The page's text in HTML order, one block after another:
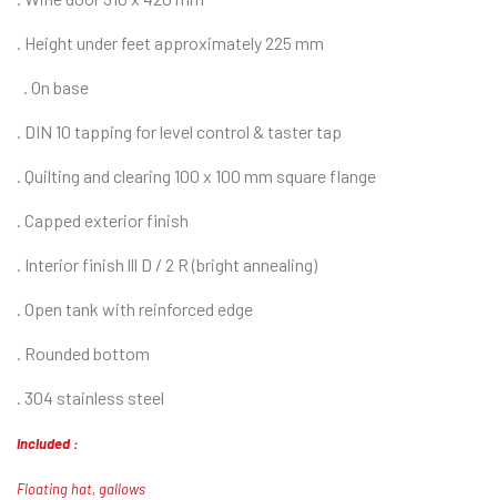
. Height under feet approximately 225 mm
. On base
. DIN 10 tapping for level control & taster tap
. Quilting and clearing 100 x 100 mm square flange
. Capped exterior finish
. Interior finish lll D / 2 R (bright annealing)
. Open tank with reinforced edge
. Rounded bottom
. 304 stainless steel
Included :
Floating hat, gallows